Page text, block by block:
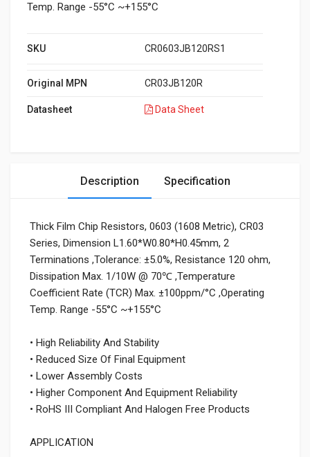
Temp. Range -55°C ~+155°C
SKU CR0603JB120RS1
Original MPN CR03JB120R
Datasheet Data Sheet
Description Specification
Thick Film Chip Resistors, 0603 (1608 Metric), CR03
Series, Dimension L1.60*W0.80*H0.45mm, 2
Terminations ,Tolerance: ±5.0%, Resistance 120 ohm,
Dissipation Max. 1/10W @ 70℃ ,Temperature
Coefficient Rate (TCR) Max. ±100ppm/°C ,Operating
Temp. Range -55°C ~+155°C
• High Reliability And Stability
• Reduced Size Of Final Equipment
• Lower Assembly Costs
• Higher Component And Equipment Reliability
• RoHS III Compliant And Halogen Free Products
APPLICATION